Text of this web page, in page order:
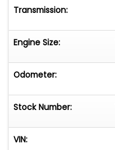
Transmission:
Engine Size:
Odometer:
Stock Number:
VIN: